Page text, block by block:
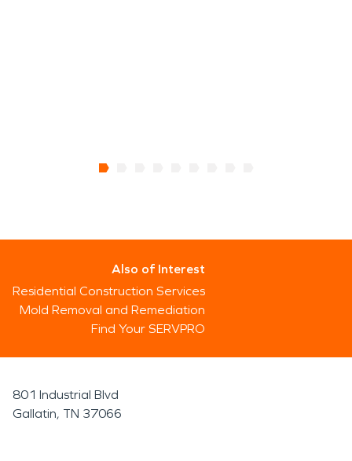
Also of Interest
Residential Construction Services
Mold Removal and Remediation
Find Your SERVPRO
801 Industrial Blvd
Gallatin, TN 37066